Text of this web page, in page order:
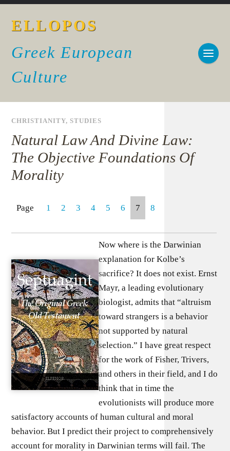
ELLOPOS
Greek European
Culture
CHRISTIANITY,STUDIES
Natural Law And Divine Law:
The Objective Foundations Of
Morality
Page 1 2 3 4 5 6 7 8
Now where is the Darwinian
explanation for Kolbe’s
sacrifice? It does not exist. Ernst
Mayr, a leading evolutionary
biologist, admits that “altruism
toward strangers is a behavior
not supported by natural
selection.” I have great respect
for the work of Fisher, Trivers,
and others in their field, and I do
think that in time the
evolutionists will produce more
satisfactory accounts of human cultural and moral
behavior. But I predict their project to comprehensively
account for morality in Darwinian terms will fail. The